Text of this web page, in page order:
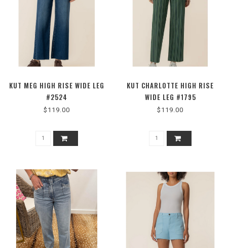
KUT MEG HIGH RISE WIDE LEG
#2524
$119.00
KUT CHARLOTTE HIGH RISE
WIDE LEG #1795
$119.00